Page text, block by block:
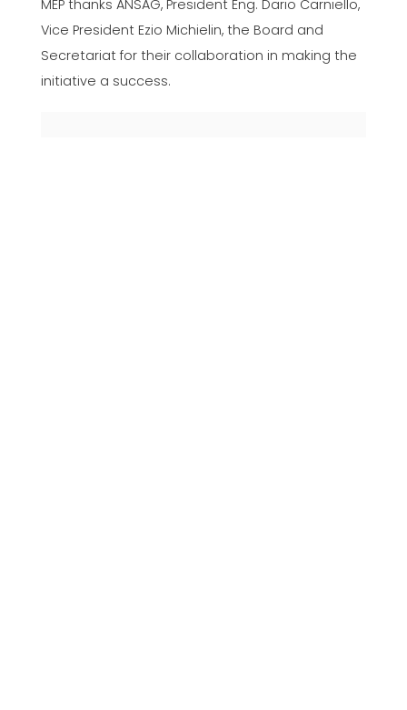
MEP thanks ANSAG, President Eng. Dario Carniello,
Vice President Ezio Michielin, the Board and
Secretariat for their collaboration in making the
initiative a success.